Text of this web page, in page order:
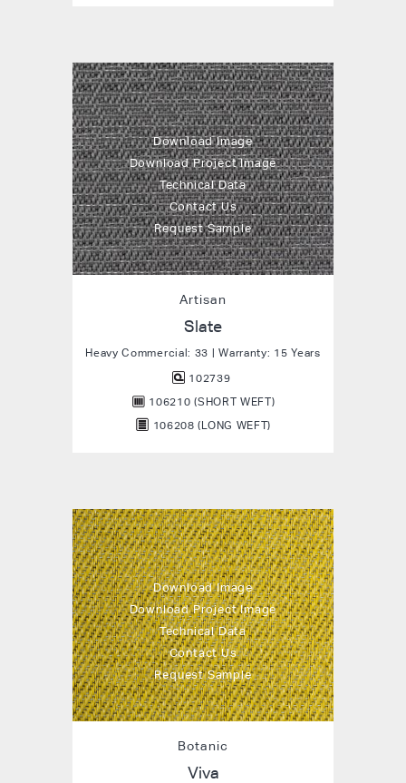
Download Image
Download Project Image
Technical Data
Contact Us
Request Sample
Artisan
Slate
Heavy Commercial: 33 | Warranty: 15 Years
102739
106210 (SHORT WEFT)
106208 (LONG WEFT)
Download Image
Download Project Image
Technical Data
Contact Us
Request Sample
Botanic
Viva